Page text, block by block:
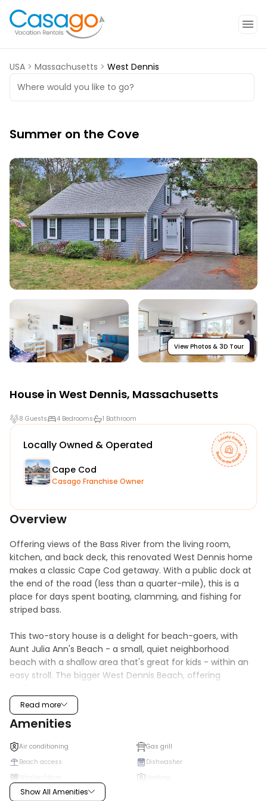
USA > Massachusetts > West Dennis
Where would you like to go?
Summer on the Cove
View Photos & 3D Tour
House in West Dennis, Massachusetts
8 Guests 4 Bedrooms 1 Bathroom
Locally Owned & Operated
Cape Cod
Casago Franchise Owner
Overview
Offering views of the Bass River from the living room,
kitchen, and back deck, this renovated West Dennis home
makes a classic Cape Cod getaway. With a public dock at
the end of the road (less than a quarter-mile), this is a
place for days spent boating, clamming, and fishing for
striped bass.
This two-story house is a delight for beach-goers, with
Aunt Julia Ann's Beach - a small, quiet neighborhood
beach with a shallow area that's great for kids - within an
easy stroll. The bigger West Dennis Beach, offering
than a two-mile drive or bike ride.
No matter how you spend your days, you'll enjoy coming
home to your own outdoor shower to rinse off the lingering
sand, a gas grill for afternoon barbecues, and a lawn where
you can play with the provided croquet, mini-golf,
cornhole, and two lacrosse sets.
Read more
Amenities
Air conditioning
Gas grill
Beach access
Dishwasher
Internet
Show All Amenities